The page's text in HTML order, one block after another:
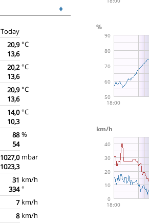
♦
Today
20,9
13,6
°C
20,2
13,6
°C
20,9
13,6
°C
14,0
10,3
°C
88
54
%
1027,0
1023,3
mbar
31
334
km/h
°
7 km/h
8 km/h